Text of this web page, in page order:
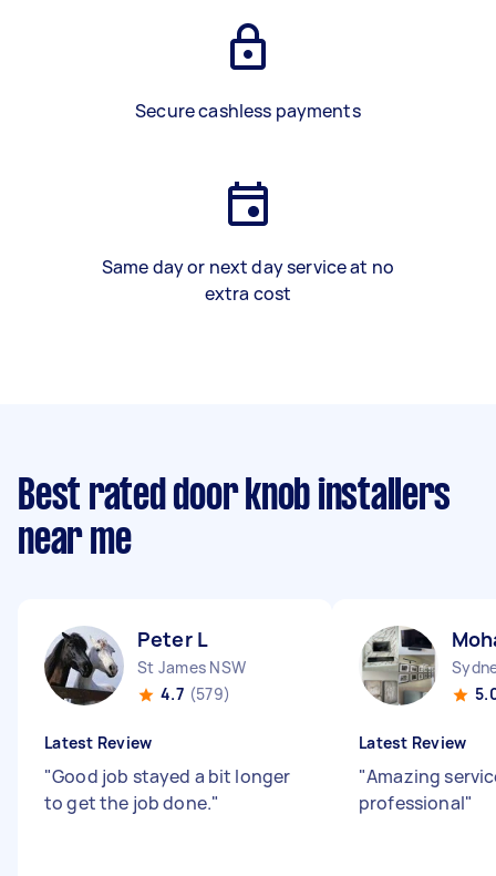
Secure cashless payments
Same day or next day service at no
extra cost
Best rated door knob installers
near me
Peter L
St James NSW
4.7 (579)
Latest Review
"Good job stayed a bit longer
to get the job done."
Latest Review
"Amazing
professional"